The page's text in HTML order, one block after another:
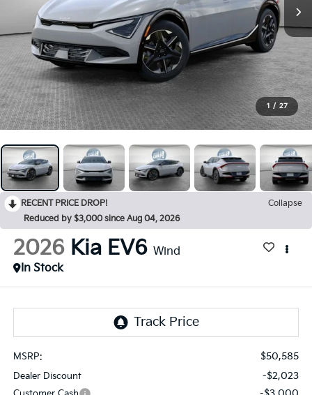
1 / 27
RECENT PRICE DROP!
Collapse
Reduced by $3,000 since Aug 04, 2026
2026 Kia EV6 Wind
In Stock
MSRP: $50,585
Dealer Discount -$2,023